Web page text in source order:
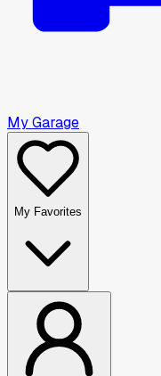
My Garage
My Favorites